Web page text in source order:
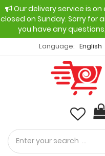
Our delivery service is on
closed on Sunday. Sorry for
you have any
Language: English